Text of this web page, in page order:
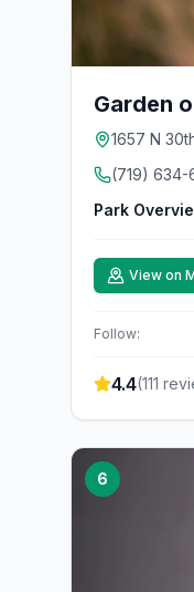
Garden
1657 N
(719) 634-
Park
View on
Follow:
4.4(111
6